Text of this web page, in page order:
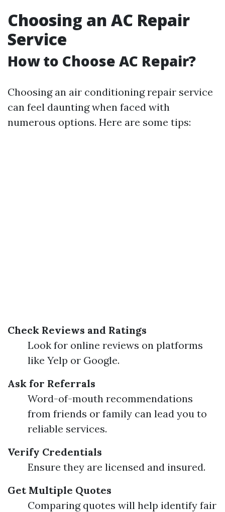
Choosing an AC Repair
Service
How to Choose AC Repair?
Choosing an air conditioning repair service
can feel daunting when faced with
numerous options. Here are some tips:
Check Reviews and Ratings
Look for online reviews on platforms
like Yelp or Google.
Ask for Referrals
Word-of-mouth recommendations
from friends or family can lead you to
reliable services.
Verify Credentials
Ensure they are licensed and insured.
Get Multiple Quotes
Comparing quotes will help identify fair